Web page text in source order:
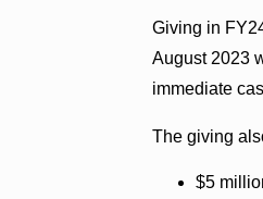
Giving in
August 2023
immediate
The giving
$5